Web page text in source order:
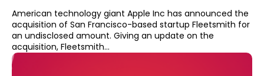
American technology giant Apple Inc has announced the
acquisition of San Francisco-based startup Fleetsmith for
an undisclosed amount. Giving an update on the
acquisition, Fleetsmith...